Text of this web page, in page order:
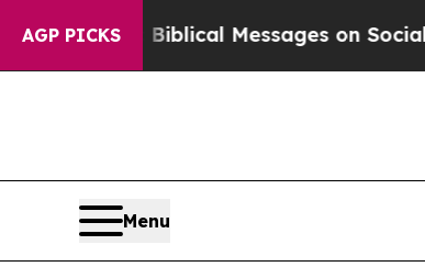
AGP PICKSBiblical Messages on Social Media
Menu